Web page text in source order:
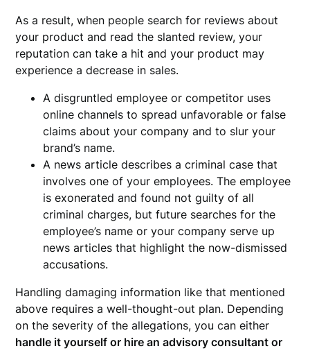
As a result, when people search for reviews about
your product and read the slanted review, your
reputation can take a hit and your product may
experience a decrease in sales.
A disgruntled employee or competitor uses
online channels to spread unfavorable or false
claims about your company and to slur your
brand’s name.
A news article describes a criminal case that
involves one of your employees. The employee
is exonerated and found not guilty of all
criminal charges, but future searches for the
employee’s name or your company serve up
news articles that highlight the now-dismissed
accusations.
Handling damaging information like that mentioned
above requires a well-thought-out plan. Depending
on the severity of the allegations, you can either
handle it yourself or hire an advisory consultant or